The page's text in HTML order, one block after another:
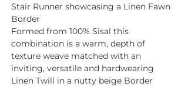
Stair Runner showcasing a Linen Fawn
Border
Formed from 100% Sisal this
combination is a warm, depth of
texture weave matched with an
inviting, versatile and hardwearing
Linen Twill in a nutty beige Border